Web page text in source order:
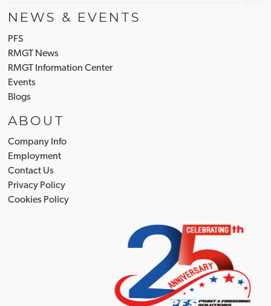
NEWS & EVENTS
PFS
RMGT News
RMGT Information Center
Events
Blogs
ABOUT
Company Info
Employment
Contact Us
Privacy Policy
Cookies Policy